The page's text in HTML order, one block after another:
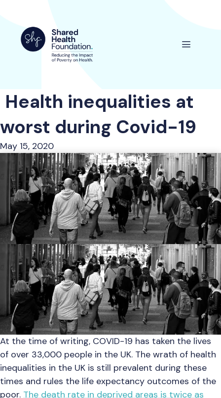
content
Menu
Health inequalities at
worst during Covid-19
May 15, 2020
At the time of writing, COVID-19 has taken the lives
of over 33,000 people in the UK. The wrath of health
inequalities in the UK is still prevalent during these
times and rules the life expectancy outcomes of the
poor. The death rate in deprived areas is twice as